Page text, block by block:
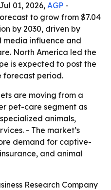
01, 2026, AGP -
to grow from $7.04
by 2030, driven by
media influence and
North America led the
is expected to post the
forecast period.
are moving from a
pet-care segment as
animals,
- The market’s
demand for captive-
and animal
Research Company